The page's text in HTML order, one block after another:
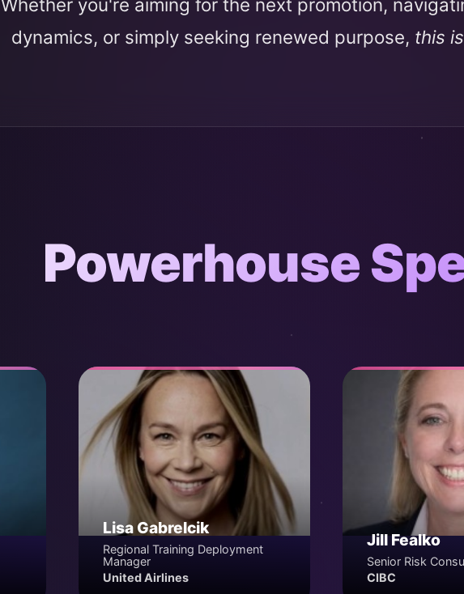
Whether you're aiming for the next promotion,
dynamics, or simply seeking renewed purpose, this
Powerhouse
Lisa Gabrelcik
Regional Training Deployment
Manager
United Airlines
Jill Fealko
Senior Risk
CIBC